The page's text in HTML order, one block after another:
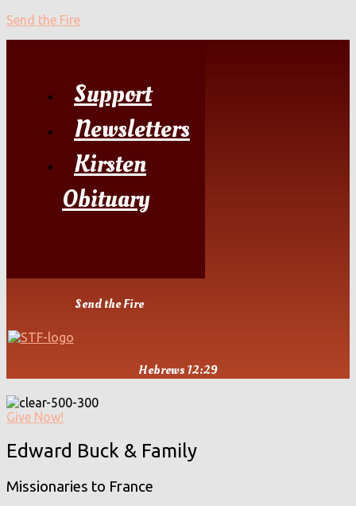
Send the Fire
Support
Newsletters
Kirsten
Obituary
Send the Fire
Hebrews 12:29
Give Now!
Edward Buck & Family
Missionaries to France